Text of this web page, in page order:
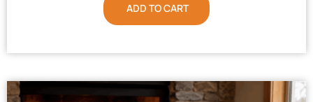
ADD TO CART